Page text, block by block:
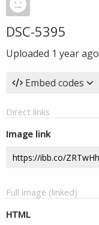
DSC-5395
Uploaded 1 year ago
Embed codes
Direct links
Image link
Full image (linked)
HTML